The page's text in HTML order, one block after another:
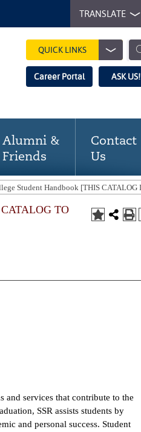
TRANSLATE
QUICK LINKS
Career Portal ASK US!
Alumni &
Friends
Contact
Us
TO
and services that contribute to the
SSR assists students by
and personal success. Student